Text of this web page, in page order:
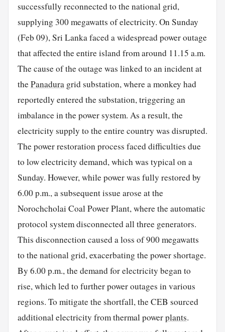
successfully reconnected to the national grid,
supplying 300 megawatts of electricity. On Sunday
(Feb 09), Sri Lanka faced a widespread power outage
that affected the entire island from around 11.15 a.m.
The cause of the outage was linked to an incident at
thePanaduragrid substation, where a monkey had
reportedly entered the substation, triggering an
imbalance in the power system. As a result, the
electricity supply to the entire country was disrupted.
The power restoration process faced difficulties due
to low electricity demand, which was typical on a
Sunday. However, while power was fully restored by
6.00 p.m., a subsequent issue arose at the
Norochcholai Coal Power Plant, where the automatic
protocol system disconnected all three generators.
This disconnection caused a loss of 900 megawatts
to the national grid, exacerbating the power shortage.
By 6.00 p.m., the demand for electricity began to
rise, which led to further power outages in various
regions. To mitigate the shortfall, the CEB sourced
additional electricity from thermal powerplants.